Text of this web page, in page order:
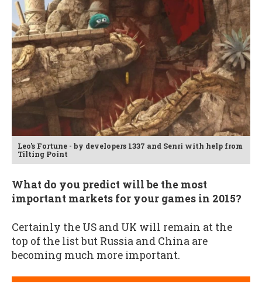
Leo's Fortune - by developers 1337 and Senri with help from
Tilting Point
What do you predict will be the most
important markets for your games in 2015?
Certainly the US and UK will remain at the
top of the list but Russia and China are
becoming much more important.